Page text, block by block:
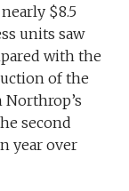
$8.5
units saw
with the
of the
Northrop’s
second
year over